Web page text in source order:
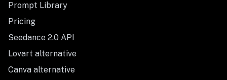
Prompt Library
Pricing
Seedance 2.0 API
Lovart alternative
Canva alternative